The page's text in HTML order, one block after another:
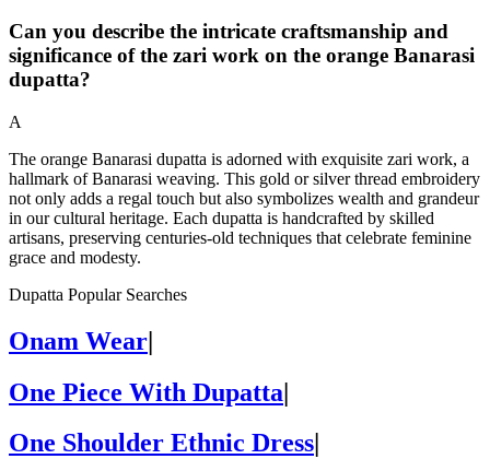
Can you describe the intricate craftsmanship and
significance of the zari work on the orange Banarasi
dupatta?
A
The orange Banarasi dupatta is adorned with exquisite zari work, a
hallmark of Banarasi weaving. This gold or silver thread embroidery
not only adds a regal touch but also symbolizes wealth and grandeur
in our cultural heritage. Each dupatta is handcrafted by skilled
artisans, preserving centuries-old techniques that celebrate feminine
grace and modesty.
Dupatta Popular Searches
Onam Wear|
One Piece With Dupatta|
One Shoulder Ethnic Dress